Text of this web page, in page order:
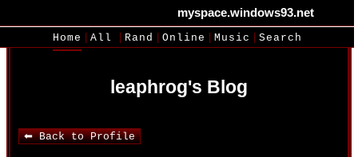
myspace.windows93.net
Login
Home All Rand Online Music Search
leaphrog's Blog
⬅ Back to Profile